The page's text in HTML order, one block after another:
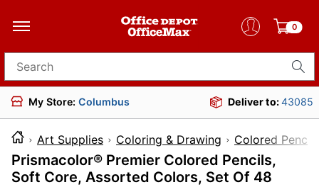
0
Search for products
My Store: Columbus Deliver to:43085
Art Supplies Coloring & Drawing Colored Pencils
Prismacolor® Premier Colored Pencils,
Soft Core, Assorted Colors, Set Of 48